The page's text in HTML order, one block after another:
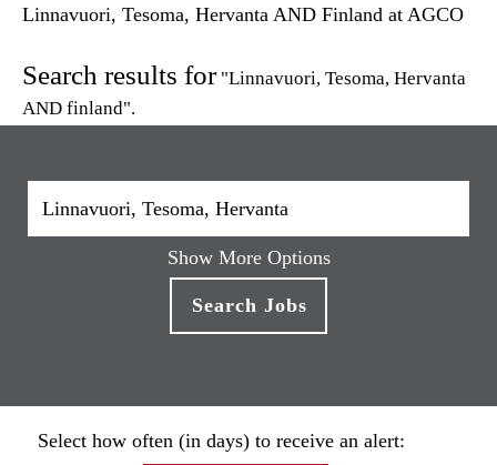
Linnavuori, Tesoma, Hervanta AND Finland at AGCO
Search results for"Linnavuori, Tesoma, Hervanta
AND finland".
Show More Options
Select how often (in days) to receive an alert: